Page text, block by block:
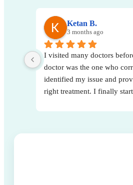
Ketan B.
3 months ago
I visited many doctors
doctor was the one who
identified my issue and
right treatment. I finally